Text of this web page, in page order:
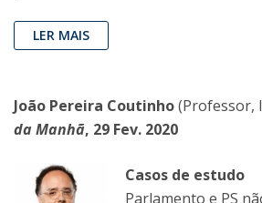
LER MAIS
João Pereira Coutinho(Professor,
da Manhã, 29 Fev. 2020
Casos de estudo
Parlamento e PS